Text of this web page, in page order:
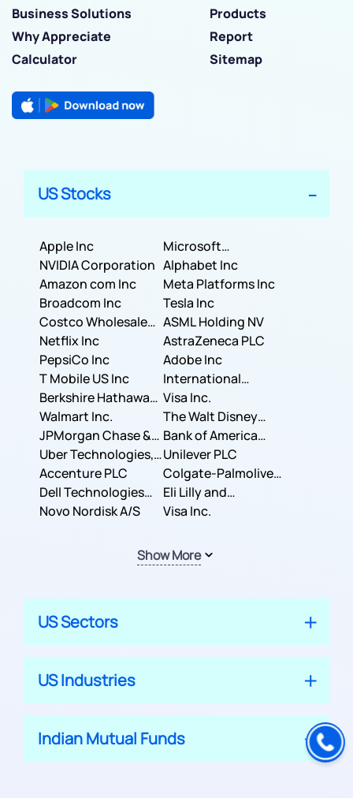
Business Solutions
Products
Why Appreciate
Report
Calculator
Sitemap
US Stocks
Apple Inc
Microsoft
Corporation
NVIDIA Corporation Alphabet Inc
Amazon com Inc
Meta Platforms Inc
Broadcom Inc
Tesla Inc
Costco Wholesale
Corporation
ASML Holding NV
Netflix Inc
AstraZeneca PLC
PepsiCo Inc
Adobe Inc
T Mobile US Inc
International
Business Machines
Corporation
Berkshire Hathaway
Inc.
Visa Inc.
Walmart Inc.
The Walt Disney
Company
JPMorgan Chase &
Co.
Bank of America
Corporation
Uber Technologies,
Inc.
Unilever PLC
Accenture PLC
Colgate-Palmolive
Company
Dell Technologies
Inc.
Eli Lilly and
Company
Novo Nordisk A/S Visa Inc.
Show More
US Sectors
US Industries
Indian Mutual Funds